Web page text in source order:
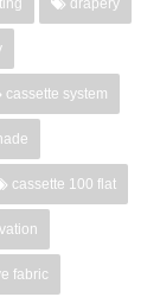
drapery
cassette system
cassette 100 flat
fabric